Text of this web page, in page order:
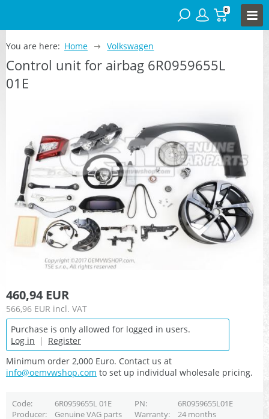
0
You are here: Home Volkswagen
Control unit for airbag 6R0959655L
01E
460,94 EUR
566,96 EUR incl. VAT
Purchase is only allowed for logged in users.
Log in | Register
Minimum order 2,000 Euro. Contact us at
info@oemvwshop.com to set up individual wholesale pricing.
Code 6R0959655L 01E PN
6R0959655L01E
Producer
Genuine VAG parts Warranty 24 months